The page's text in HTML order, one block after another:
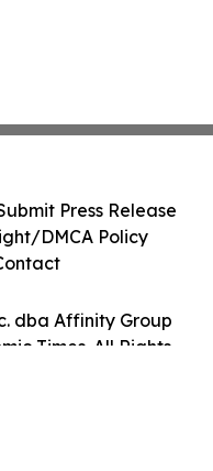
dba Affinity Group
Times. All Rights
Press Release
DMCA Policy